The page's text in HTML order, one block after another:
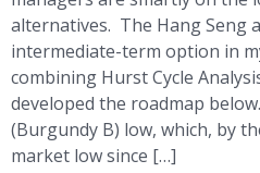
alternatives. The Hang Seng
intermediate-term option in
combining Hurst Cycle
developed the roadmap
(Burgundy B) low, which, by
market low since […]